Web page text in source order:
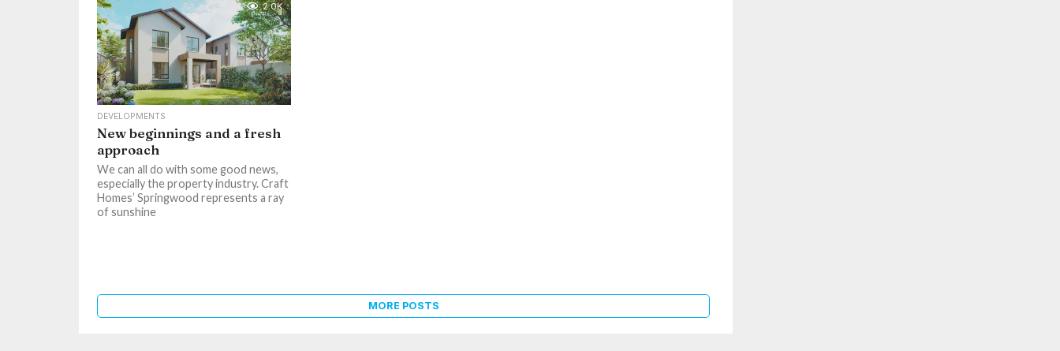
2.0K
DEVELOPMENTS
New beginnings and a fresh
approach
We can all do with some good news,
especially the property industry. Craft
Homes’ Springwood represents a ray
of sunshine
MORE POSTS